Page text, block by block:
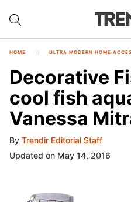
HOME ULTRA MODERN HOME
Decorative
cool fish
Vanessa
By Trendir Editorial Staff
Updated on May 14, 2016